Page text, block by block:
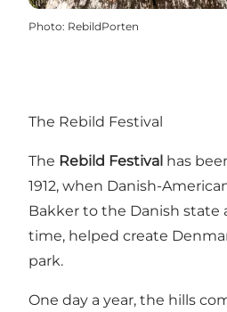
Photo: RebildPorten
The Rebild Festival
The Rebild Festival has
1912, when Danish-
Bakker to the Danish state
time, helped create
park.
One day a year, the hills